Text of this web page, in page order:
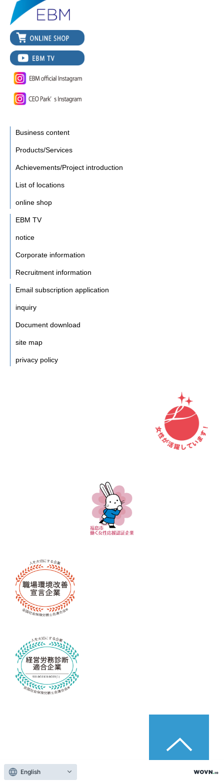
Business content
Products/Services
Achievements/Project introduction
List of locations
online shop
EBM TV
notice
Corporate information
Recruitment information
Email subscription application
inquiry
Document download
site map
privacy policy
English